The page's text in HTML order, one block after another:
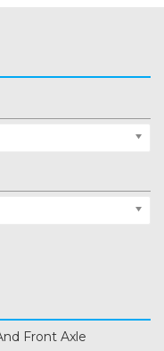
Front Axle